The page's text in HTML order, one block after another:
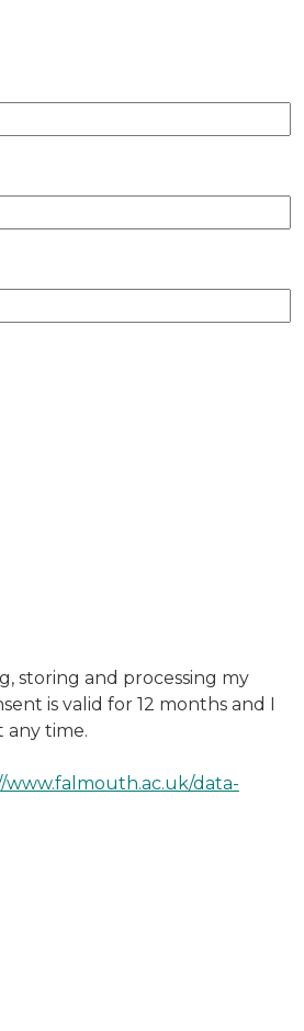
storing and processing my
is valid for 12 months and I
any time.
www.falmouth.ac.uk/data-